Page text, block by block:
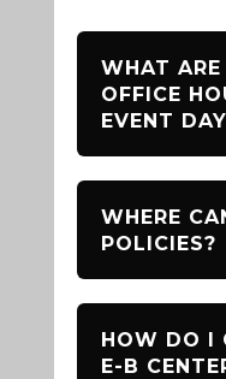
WHAT
OFFICE
EVENT
WHERE
POLICIES?
HOW DO I
E-B